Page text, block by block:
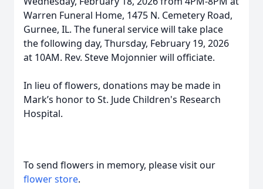
Warren Funeral Home, 1475 N. Cemetery Road,
Gurnee, IL. The funeral service will take place
the following day, Thursday, February 19, 2026
at 10AM. Rev. Steve Mojonnier will officiate.
In lieu of flowers, donations may be made in
Mark’s honor to St. Jude Children's Research
Hospital.
To send flowers in memory, please visit our
flower store.